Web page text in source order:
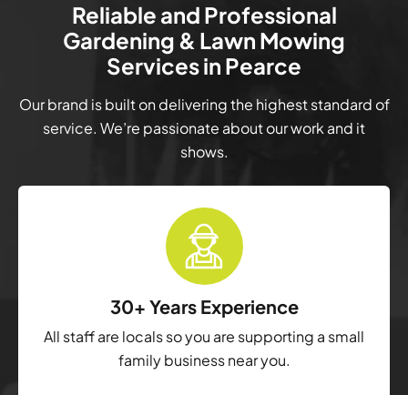
Reliable and Professional
Gardening & Lawn Mowing
Services in Pearce
Our brand is built on delivering the highest standard of
service. We’re passionate about our work and it
shows.
30+ Years Experience
All staff are locals so you are supporting a small
family business near you.